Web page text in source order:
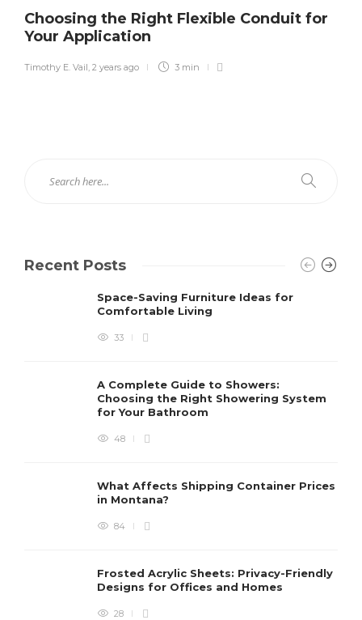
Choosing the Right Flexible Conduit for
Your Application
Timothy E. Vail 2 years ago 3 min
Recent Posts
Space-Saving Furniture Ideas for
Comfortable Living
33
A Complete Guide to Showers:
Choosing the Right Showering System
for Your Bathroom
48
What Affects Shipping Container Prices
in Montana?
84
Frosted Acrylic Sheets: Privacy-Friendly
Designs for Offices and Homes
28